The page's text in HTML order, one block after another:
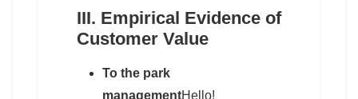
III. Empirical Evidence of
Customer Value
To the park
managementHello!